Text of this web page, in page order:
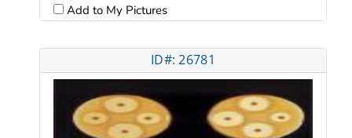
Add to My Pictures
ID#: 26781